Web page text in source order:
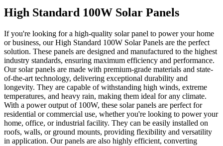
High Standard 100W Solar Panels
If you're looking for a high-quality solar panel to power your home
or business, our High Standard 100W Solar Panels are the perfect
solution. These panels are designed and manufactured to the highest
industry standards, ensuring maximum efficiency and performance.
Our solar panels are made with premium-grade materials and state-
of-the-art technology, delivering exceptional durability and
longevity. They are capable of withstanding high winds, extreme
temperatures, and heavy rain, making them ideal for any climate.
With a power output of 100W, these solar panels are perfect for
residential or commercial use, whether you're looking to power your
home, office, or industrial facility. They can be easily installed on
roofs, walls, or ground mounts, providing flexibility and versatility
in application. Our panels are also highly efficient, converting